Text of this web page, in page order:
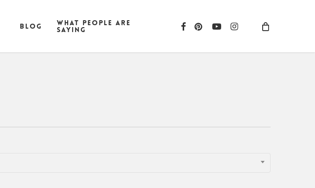
Blog What people are
saying
facebook
pinterest
youtubeinstagram